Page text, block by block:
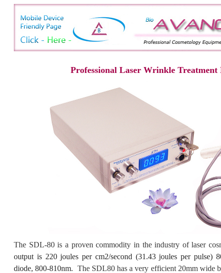
Professional Laser Wrinkle Treatment
The SDL-80 is a proven commodity in the industry of laser
output is 220 joules per cm2/second (31.43 joules per pulse)
diode, 800-810nm. The SDL80 has a very efficient 20mm wide